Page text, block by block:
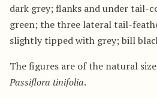
dark grey; flanks and under tail-
green; the three lateral tail-
slightly tipped with grey; bill
The figures are of the natural
Passiflora tinifolia.